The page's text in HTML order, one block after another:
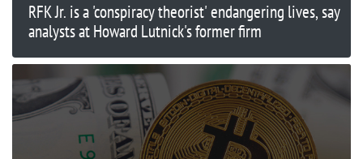
RFK Jr. is a 'conspiracy theorist' endangering lives, say
analysts at Howard Lutnick's former firm